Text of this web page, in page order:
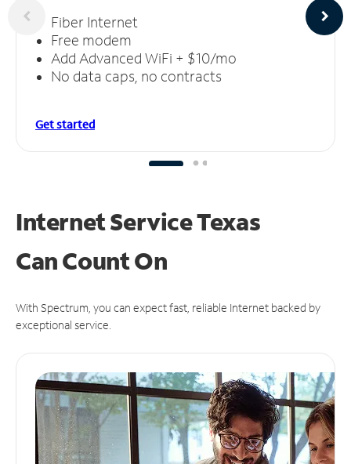
Fiber Internet
Free modem
Add Advanced WiFi + $10/mo
No data caps, no contracts
Get started
Internet Service Texas
CanCount On
With Spectrum, you can expect fast, reliable Internet backed by
exceptional service.